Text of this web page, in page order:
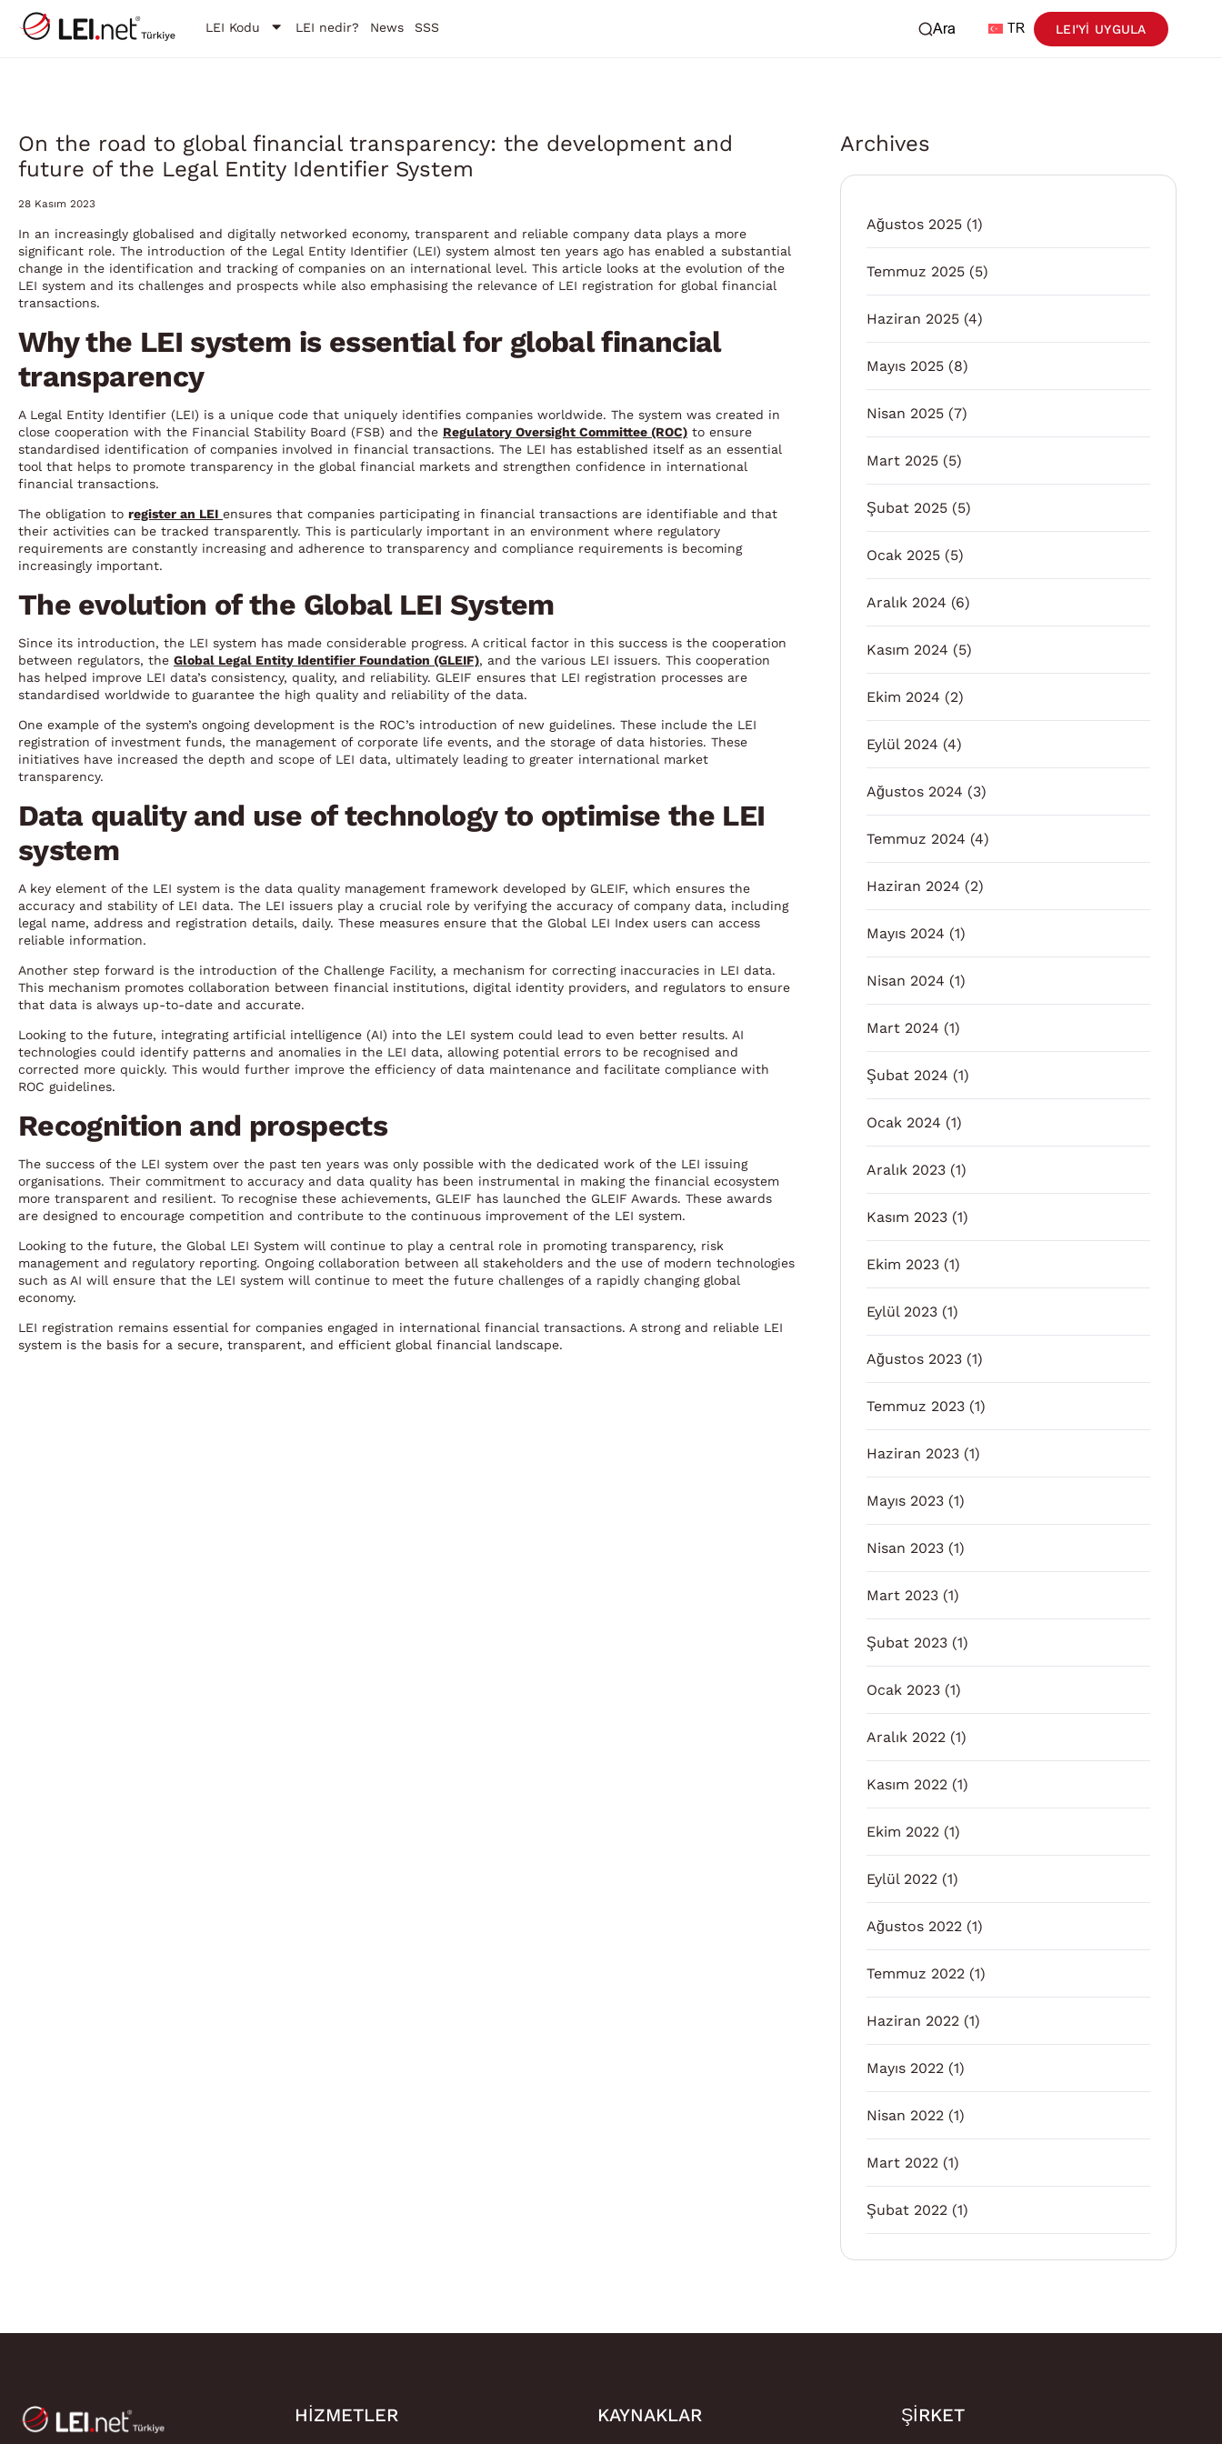
LEI Kodu LEI nedir? News SSS Ara TR LEI'YI UYGULA
On the road to global financial transparency: the development and
future of the Legal Entity Identifier System
28 Kasım 2023
In an increasingly globalised and digitally networked economy, transparent and reliable company data plays a more
significant role. The introduction of the Legal Entity Identifier (LEI) system almost ten years ago has enabled a substantial
change in the identification and tracking of companies on an international level. This article looks at the evolution of the
LEI system and its challenges and prospects while also emphasising the relevance of LEI registration for global financial
transactions.
Why the LEI system is essential for global financial
transparency
A Legal Entity Identifier (LEI) is a unique code that uniquely identifies companies worldwide. The system was created in
close cooperation with the Financial Stability Board (FSB) and the Regulatory Oversight Committee (ROC) to ensure
standardised identification of companies involved in financial transactions. The LEI has established itself as an essential
tool that helps to promote transparency in the global financial markets and strengthen confidence in international
financial transactions.
The obligation to register an LEI ensures that companies participating in financial transactions are identifiable and that
their activities can be tracked transparently. This is particularly important in an environment where regulatory
requirements are constantly increasing and adherence to transparency and compliance requirements is becoming
increasingly important.
The evolution of the Global LEI System
Since its introduction, the LEI system has made considerable progress. A critical factor in this success is the cooperation
between regulators, the Global Legal Entity Identifier Foundation (GLEIF), and the various LEI issuers. This cooperation
has helped improve LEI data’s consistency, quality, and reliability. GLEIF ensures that LEI registration processes are
standardised worldwide to guarantee the high quality and reliability of the data.
One example of the system’s ongoing development is the ROC’s introduction of new guidelines. These include the LEI
registration of investment funds, the management of corporate life events, and the storage of data histories. These
initiatives have increased the depth and scope of LEI data, ultimately leading to greater international market
transparency.
Data quality and use of technology to optimise the LEI
system
A key element of the LEI system is the data quality management framework developed by GLEIF, which ensures the
accuracy and stability of LEI data. The LEI issuers play a crucial role by verifying the accuracy of company data, including
legal name, address and registration details, daily. These measures ensure that the Global LEI Index users can access
reliable information.
Another step forward is the introduction of the Challenge Facility, a mechanism for correcting inaccuracies in LEI data.
This mechanism promotes collaboration between financial institutions, digital identity providers, and regulators to ensure
that data is always up-to-date and accurate.
Looking to the future, integrating artificial intelligence (AI) into the LEI system could lead to even better results. AI
technologies could identify patterns and anomalies in the LEI data, allowing potential errors to be recognised and
corrected more quickly. This would further improve the efficiency of data maintenance and facilitate compliance with
ROC guidelines.
Recognition and prospects
The success of the LEI system over the past ten years was only possible with the dedicated work of the LEI issuing
organisations. Their commitment to accuracy and data quality has been instrumental in making the financial ecosystem
more transparent and resilient. To recognise these achievements, GLEIF has launched the GLEIF Awards. These awards
are designed to encourage competition and contribute to the continuous improvement of the LEI system.
Looking to the future, the Global LEI System will continue to play a central role in promoting transparency, risk
management and regulatory reporting. Ongoing collaboration between all stakeholders and the use of modern technologies
such as AI will ensure that the LEI system will continue to meet the future challenges of a rapidly changing global
economy.
LEI registration remains essential for companies engaged in international financial transactions. A strong and reliable LEI
system is the basis for a secure, transparent, and efficient global financial landscape.
Archives
Ağustos 2025 (1)
Temmuz 2025 (5)
Haziran 2025 (4)
Mayıs 2025 (8)
Nisan 2025 (7)
Mart 2025 (5)
Şubat 2025 (5)
Ocak 2025 (5)
Aralık 2024 (6)
Kasım 2024 (5)
Ekim 2024 (2)
Eylül 2024 (4)
Ağustos 2024 (3)
Temmuz 2024 (4)
Haziran 2024 (2)
Mayıs 2024 (1)
Nisan 2024 (1)
Mart 2024 (1)
Şubat 2024 (1)
Ocak 2024 (1)
Aralık 2023 (1)
Kasım 2023 (1)
Ekim 2023 (1)
Eylül 2023 (1)
Ağustos 2023 (1)
Temmuz 2023 (1)
Haziran 2023 (1)
Mayıs 2023 (1)
Nisan 2023 (1)
Mart 2023 (1)
Şubat 2023 (1)
Ocak 2023 (1)
Aralık 2022 (1)
Kasım 2022 (1)
Ekim 2022 (1)
Eylül 2022 (1)
Ağustos 2022 (1)
Temmuz 2022 (1)
Haziran 2022 (1)
Mayıs 2022 (1)
Nisan 2022 (1)
Mart 2022 (1)
Şubat 2022 (1)
HIZMETLER KAYNAKLAR ŞIRKET